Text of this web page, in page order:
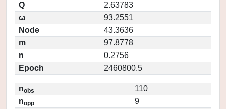
Q
2.63783
ω
93.2551
Node
43.3636
m
97.8778
n
0.2756
Epoch
2460800.5
nobs
110
nopp
9